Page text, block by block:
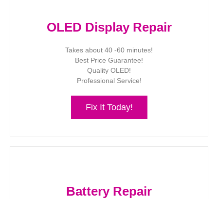
OLED Display Repair
Takes about 40 -60 minutes!
Best Price Guarantee!
Quality OLED!
Professional Service!
Fix It Today!
Battery Repair